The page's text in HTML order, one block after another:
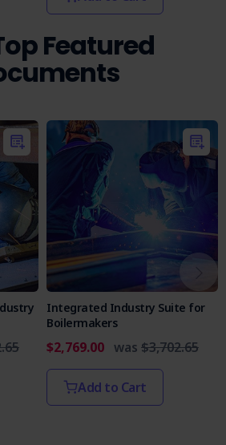
the safety and compliance of
comply with industry regulations by
- Poly Pipe Butt Welding (PPW)
Featured
Integrated Industry Suite for
Boilermakers
$2,769.00 was $3,702.65
Add to Cart